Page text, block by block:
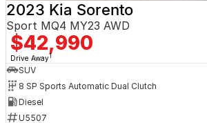
2023 Kia Sorento
Sport MQ4 MY23 AWD
$42,990
Drive Away1
SUV
8 SP Sports Automatic Dual Clutch
Diesel
U5507